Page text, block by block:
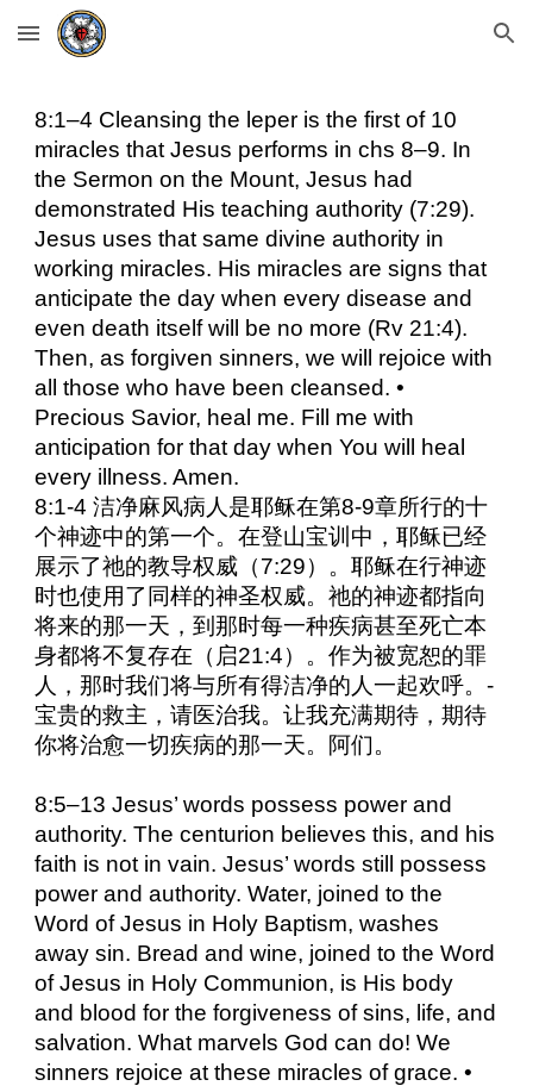
Skip to main content Skip to navigation
8:1–4 Cleansing the leper is the first of 10
miracles that Jesus performs in chs 8–9. In
the Sermon on the Mount, Jesus had
demonstrated His teaching authority (7:29).
Jesus uses that same divine authority in
working miracles. His miracles are signs that
anticipate the day when every disease and
even death itself will be no more (Rv 21:4).
Then, as forgiven sinners, we will rejoice with
all those who have been cleansed. •
Precious Savior, heal me. Fill me with
anticipation for that day when You will heal
every illness. Amen.
8:1-4 洁净麻风病人是耶稣在第8-9章所行的十
个神迹中的第一个。在登山宝训中，耶稣已经
展示了祂的教导权威（7:29）。耶稣在行神迹
时也使用了同样的神圣权威。祂的神迹都指向
将来的那一天，到那时每一种疾病甚至死亡本
身都将不复存在（启21:4）。作为被宽恕的罪
人，那时我们将与所有得洁净的人一起欢呼。-
宝贵的救主，请医治我。让我充满期待，期待
你将治愈一切疾病的那一天。阿们。
8:5–13 Jesus’ words possess power and
authority. The centurion believes this, and his
faith is not in vain. Jesus’ words still possess
power and authority. Water, joined to the
Word of Jesus in Holy Baptism, washes
away sin. Bread and wine, joined to the Word
of Jesus in Holy Communion, is His body
and blood for the forgiveness of sins, life, and
salvation. What marvels God can do! We
sinners rejoice at these miracles of grace. •